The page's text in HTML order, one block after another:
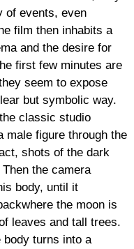
of events, even
film then inhabits a
and the desire for
first few minutes are
seem to expose
but symbolic way.
classic studio
male figure through the
shots of the dark
the camera
body, until it
the moon is
leaves and tall trees.
turns into a